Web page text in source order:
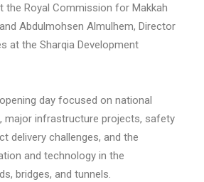
the Royal Commission for Makkah
Abdulmohsen Almulhem, Director
at the Sharqia Development
day focused on national
major infrastructure projects, safety
delivery challenges, and the
and technology in the
bridges, and tunnels.